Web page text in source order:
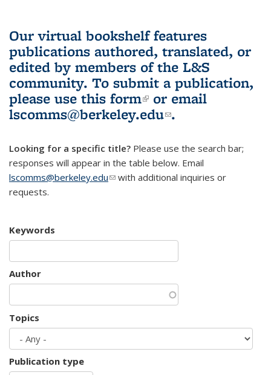
Our virtual bookshelf features
publications authored, translated, or
edited by members of the L&S
community. To submit a publication,
please use this form(link is external)
or email
lscomms@berkeley.edu(link sends e-
.
Looking for a specific title? Please use the search bar;
responses will appear in the table below. Email
lscomms@berkeley.edu(link sends e-mail)
with additional inquiries or
requests.
Keywords
Author
Topics
Publication type